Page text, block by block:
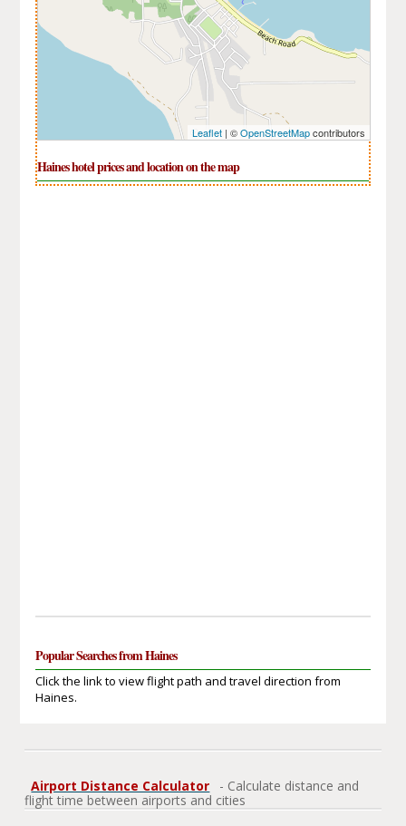
Leaflet| ©OpenStreetMapcontributors
Haines hotel prices and location on the map
Popular Searches from Haines
Click the link to view flight path and travel direction from
Haines.
Airport Distance Calculator
- Calculate distance and
flight time between airports and cities